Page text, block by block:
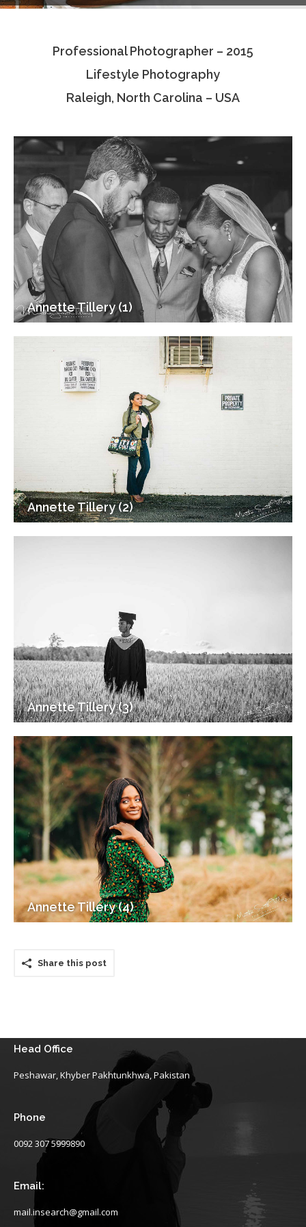
Associate Photographers
Professional Photographer – 2015
Lifestyle Photography
Raleigh, North Carolina – USA
Annette Tillery (1)
Annette Tillery (2)
Annette Tillery (3)
Annette Tillery (4)
Share this post
Head Office
Peshawar, Khyber Pakhtunkhwa, Pakistan
Phone
0092 307 5999890
Email:
mail.insearch@gmail.com